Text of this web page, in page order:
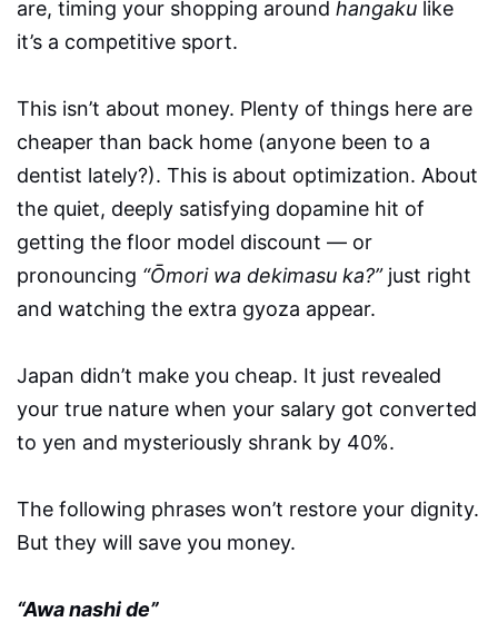
are, timing your shopping around hangaku like
it’s a competitive sport.
This isn’t about money. Plenty of things here are
cheaper than back home (anyone been to a
dentist lately?). This is about optimization. About
the quiet, deeply satisfying dopamine hit of
getting the floor model discount — or
pronouncing “Ōmori wa dekimasu ka?”just right
and watching the extra gyoza appear.
Japan didn’t make you cheap. It just revealed
your true nature when your salary got converted
to yen and mysteriously shrank by 40%.
The following phrases won’t restore your dignity.
But they will save you money.
“Awa nashi de”